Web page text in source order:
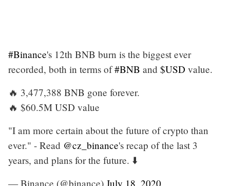
#Binance's 12th BNB burn is the biggest ever
recorded, both in terms of#BNB and $USD value.
🔥 3,477,388 BNB gone forever.
🔥 $60.5M USD value
"I am more certain about the future of crypto than
ever." - Read @cz_binance's recap of the last 3
years, and plans for the future. ⬇️
— Binance (@binance) July 18, 2020